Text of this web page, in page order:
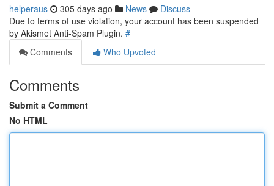
helperaus 305 days ago News
Discuss
Due to terms of use violation, your account has been suspended
by Akismet Anti-Spam Plugin. #
Comments
Who Upvoted
Comments
Submit a Comment
No HTML